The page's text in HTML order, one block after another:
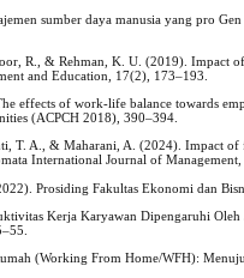
sumber daya manusia yang pro
R., & Rehman, K. U. (2019). Impact
and Education, 17(2), 173–193.
effects of work-life balance towards
(ACPCH 2018), 390–394.
T. A., & Maharani, A. (2024). Impact
International Journal of
Prosiding Fakultas Ekonomi dan
Kerja Karyawan Dipengaruhi
(Working From Home/WFH):